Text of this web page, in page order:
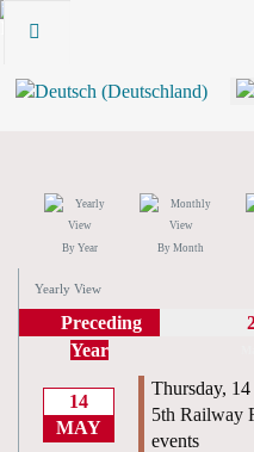
By Year By Month
Yearly View
Preceding
Year
14
MAY
Thursday,
5th Railway
events